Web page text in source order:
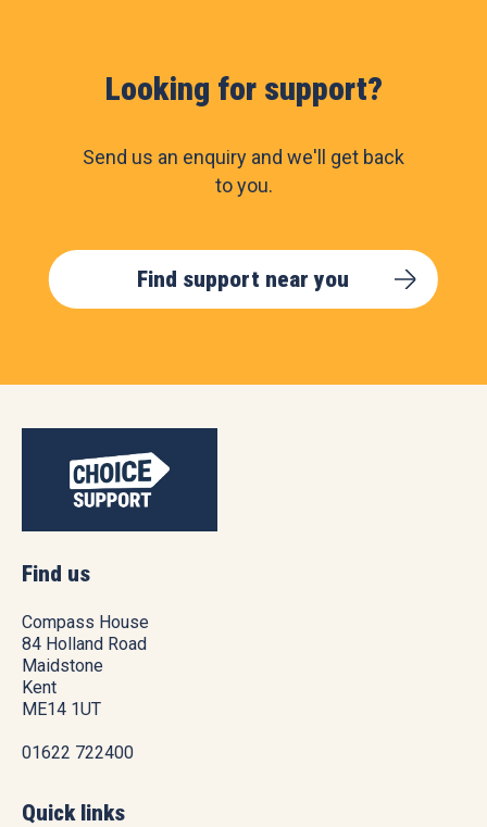
Looking for support?
Send us an enquiry and we'll get back
to you.
Find support near you
Find us
Compass House
84 Holland Road
Maidstone
Kent
ME14 1UT
01622 722400
Quick links